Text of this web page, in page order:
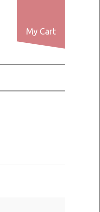
My Cart